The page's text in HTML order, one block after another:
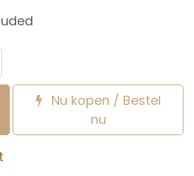
Nu kopen / Bestel
nu